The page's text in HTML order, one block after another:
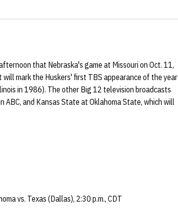
that Nebraska's game at Missouri on Oct. 11,
mark the Huskers' first TBS appearance of the year
in 1986). The other Big 12 television broadcasts
ABC, and Kansas State at Oklahoma State, which will
vs. Texas (Dallas), 2:30 p.m., CDT